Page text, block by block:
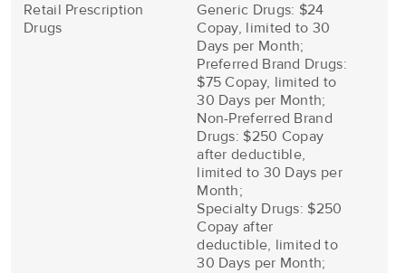
Retail Prescription
Drugs
Generic Drugs: $24
Copay, limited to 30
Days per Month;
Preferred Brand Drugs:
$75 Copay, limited to
30 Days per Month;
Non-Preferred Brand
Drugs: $250 Copay
after deductible,
limited to 30 Days per
Month;
Specialty Drugs: $250
Copay after
deductible, limited to
30 Days per Month;